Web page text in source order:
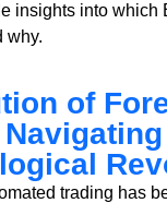
insights into which
why.
of
trading has